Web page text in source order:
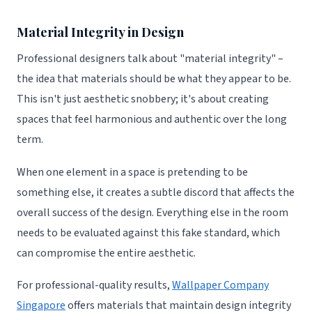
Material Integrity in Design
Professional designers talk about "material integrity" –
the idea that materials should be what they appear to be.
This isn't just aesthetic snobbery; it's about creating
spaces that feel harmonious and authentic over the long
term.
When one element in a space is pretending to be
something else, it creates a subtle discord that affects the
overall success of the design. Everything else in the room
needs to be evaluated against this fake standard, which
can compromise the entire aesthetic.
For professional-quality results,Wallpaper Company
Singaporeoffers materials that maintain design integrity